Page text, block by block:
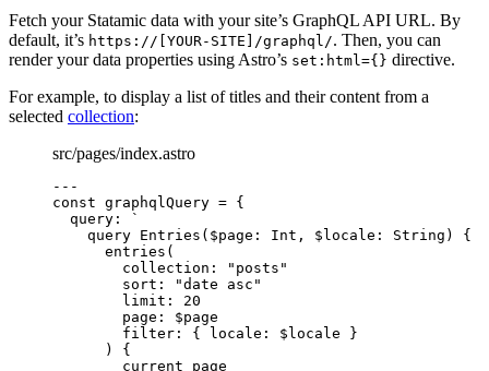
Fetch your Statamic data with your site’s GraphQL API URL. By
default, it’s https://[YOUR-SITE]/graphql/. Then, you can
render your data properties using Astro’s set:html={} directive.
For example, to display a list of titles and their content from a
selected collection:
src/pages/index.astro
---
const graphqlQuery = {
query:
`
query Entries($page: Int, $locale: String) {
entries(
collection: "posts"
sort: "date asc"
limit: 20
page: $page
filter: { locale: $locale }
) {
current_page